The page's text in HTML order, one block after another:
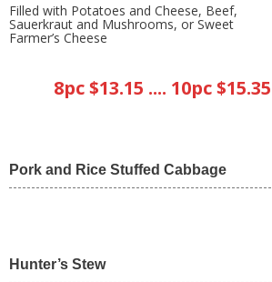
Filled with Potatoes and Cheese, Beef,
Sauerkraut and Mushrooms, or Sweet
Farmer’s Cheese
8pc $13.15 .... 10pc
Pork and Rice Stuffed Cabbage
Hunter’s Stew